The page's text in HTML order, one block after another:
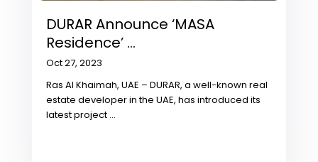
DURAR Announce ‘MASA
Residence’ ...
Oct 27, 2023
Ras Al Khaimah, UAE – DURAR, a well-known real
estate developer in the UAE, has introduced its
latest project ...